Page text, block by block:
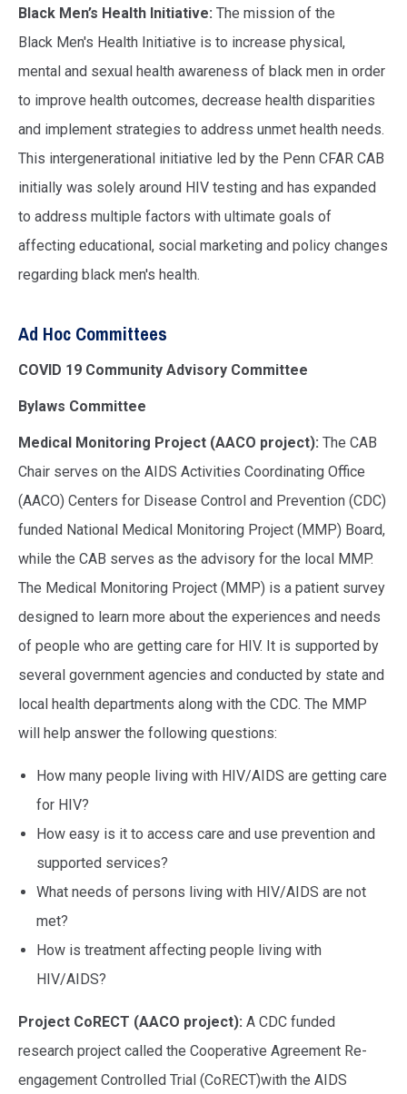
Black Men’s Health Initiative: The mission of the
Black Men's Health Initiative is to increase physical,
mental and sexual health awareness of black men in order
to improve health outcomes, decrease health disparities
and implement strategies to address unmet health needs.
This intergenerational initiative led by the Penn CFAR CAB
initially was solely around HIV testing and has expanded
to address multiple factors with ultimate goals of
affecting educational, social marketing and policy changes
regarding black men's health.
Ad Hoc Committees
COVID 19 Community Advisory Committee
Bylaws Committee
Medical Monitoring Project (AACO project): The CAB
Chair serves on the AIDS Activities Coordinating Office
(AACO) Centers for Disease Control and Prevention (CDC)
funded National Medical Monitoring Project (MMP) Board,
while the CAB serves as the advisory for the local MMP.
The Medical Monitoring Project (MMP) is a patient survey
designed to learn more about the experiences and needs
of people who are getting care for HIV. It is supported by
several government agencies and conducted by state and
local health departments along with the CDC. The MMP
will help answer the following questions:
How many people living with HIV/AIDS are getting care
for HIV?
How easy is it to access care and use prevention and
supported services?
What needs of persons living with HIV/AIDS are not
met?
How is treatment affecting people living with
HIV/AIDS?
Project CoRECT (AACO project): A CDC funded
research project called the Cooperative Agreement Re-
engagement Controlled Trial (CoRECT)with the AIDS